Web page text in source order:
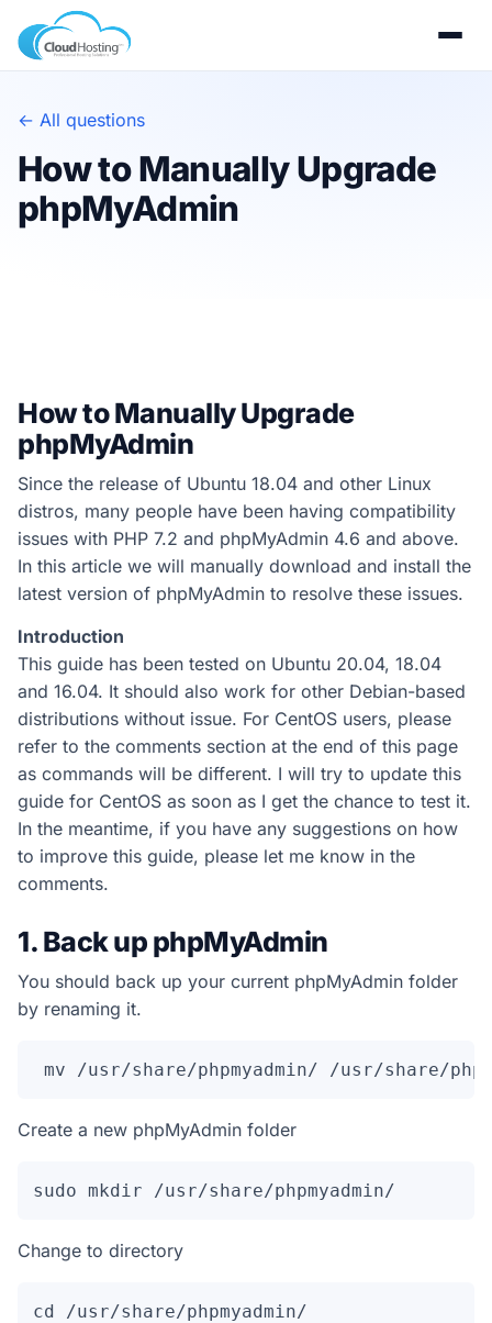
← All questions
How to Manually Upgrade
phpMyAdmin
How to Manually Upgrade
phpMyAdmin
Since the release of Ubuntu 18.04 and other Linux
distros, many people have been having compatibility
issues with PHP 7.2 and phpMyAdmin 4.6 and above.
In this article we will manually download and install the
latest version of phpMyAdmin to resolve these issues.
Introduction
This guide has been tested on Ubuntu 20.04, 18.04
and 16.04. It should also work for other Debian-based
distributions without issue. For CentOS users, please
refer to the comments section at the end of this page
as commands will be different. I will try to update this
guide for CentOS as soon as I get the chance to test it.
In the meantime, if you have any suggestions on how
to improve this guide, please let me know in the
comments.
1. Back up phpMyAdmin
You should back up your current phpMyAdmin folder
by renaming it.
mv /usr/share/phpmyadmin/ /usr/share/
Create a new phpMyAdmin folder
sudo mkdir /usr/share/phpmyadmin/
Change to directory
cd /usr/share/phpmyadmin/